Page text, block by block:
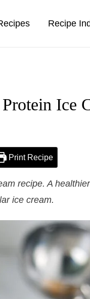
Recipe
Ice
Print Recipe
recipe. A
ice cream.